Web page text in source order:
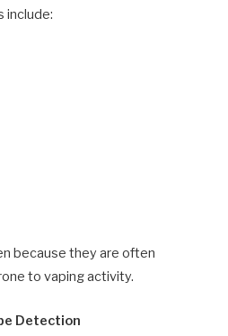
include:
because they are often
to vaping activity.
Detection